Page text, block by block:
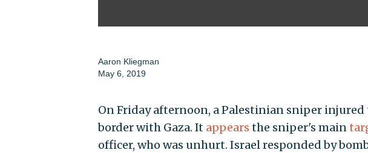
Aaron Kliegman
May 6, 2019
On Friday afternoon, a Palestinian sniper
border with Gaza. It appears the sniper's main
officer, who was unhurt. Israel responded by